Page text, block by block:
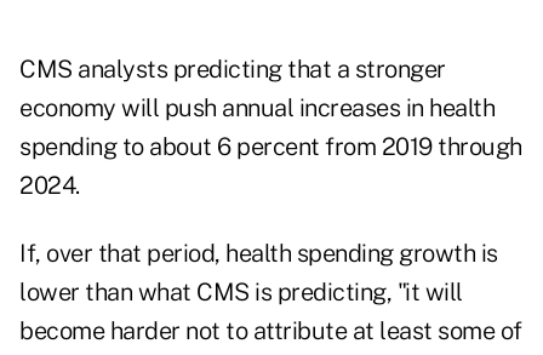
CMS analysts predicting that a stronger
economy will push annual increases in health
spending to about 6 percent from 2019 through
2024.
If, over that period, health spending growth is
lower than what CMS is predicting, "it will
become harder not to attribute at least some of